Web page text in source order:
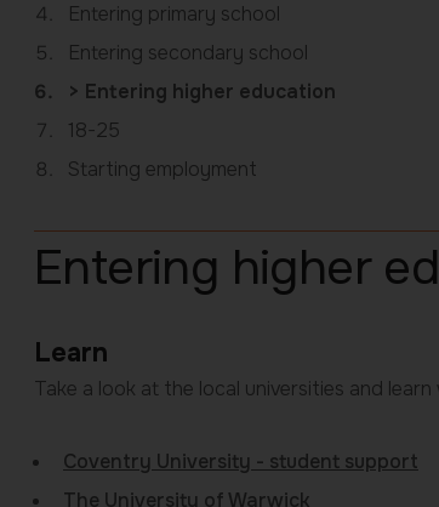
Entering primary school
Entering secondary school
You
are
here:
Entering higher education
18-25
Starting employment
Entering higher
Learn
Take a look at the local universities and
Coventry University - student support
The University of Warwick